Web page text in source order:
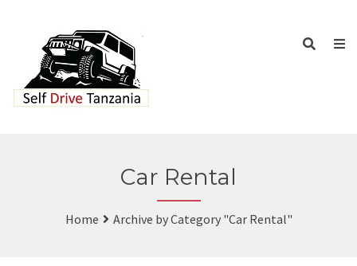
Car Rental
Home Archive by Category "Car Rental"